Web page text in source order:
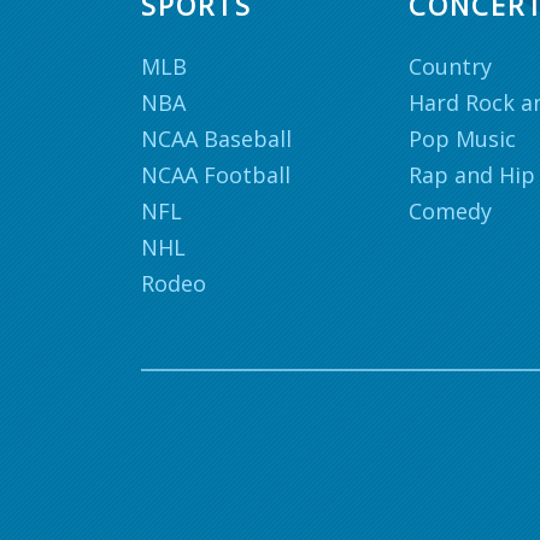
MLB
NBA
NCAA Baseball
NCAA Football
NFL
NHL
Rodeo
Country
Hard Rock
Pop Music
Rap and
Comedy